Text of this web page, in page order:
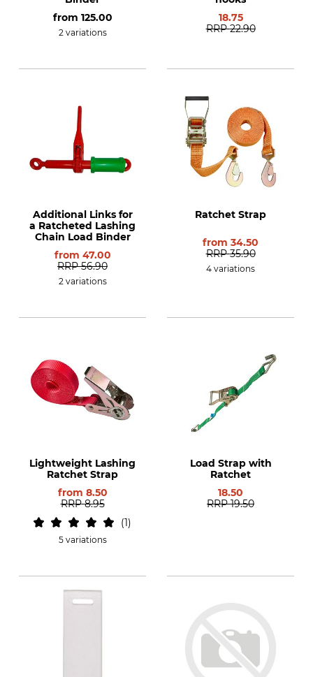
from 125.00
2 variations
18.75
RRP 22.90
Additional Links for
a Ratcheted Lashing
Chain Load Binder
from 47.00
RRP 56.90
2 variations
Ratchet Strap
from 34.50
RRP 35.90
4 variations
Lightweight Lashing
Ratchet Strap
from 8.50
RRP 8.95
1
5 variations
Load Strap with
Ratchet
18.50
RRP 19.50